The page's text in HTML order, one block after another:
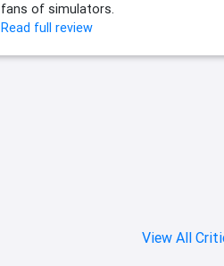
fans of simulators.
Read full review
View All